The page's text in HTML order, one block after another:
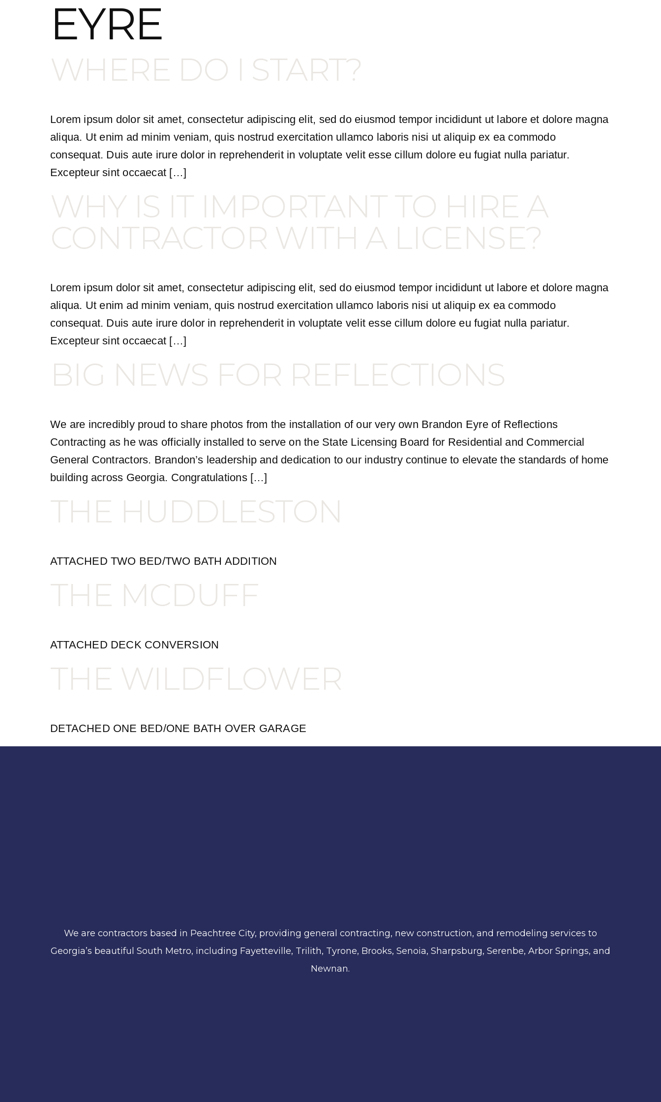
EYRE
WHERE DO I START?
Lorem ipsum dolor sit amet, consectetur adipiscing elit, sed do eiusmod tempor incididunt ut labore et dolore magna
aliqua. Ut enim ad minim veniam, quis nostrud exercitation ullamco laboris nisi ut aliquip ex ea commodo
consequat. Duis aute irure dolor in reprehenderit in voluptate velit esse cillum dolore eu fugiat nulla pariatur.
Excepteur sint occaecat […]
WHY IS IT IMPORTANT TO HIRE A
CONTRACTOR WITH A LICENSE?
Lorem ipsum dolor sit amet, consectetur adipiscing elit, sed do eiusmod tempor incididunt ut labore et dolore magna
aliqua. Ut enim ad minim veniam, quis nostrud exercitation ullamco laboris nisi ut aliquip ex ea commodo
consequat. Duis aute irure dolor in reprehenderit in voluptate velit esse cillum dolore eu fugiat nulla pariatur.
Excepteur sint occaecat […]
BIG NEWS FOR REFLECTIONS
We are incredibly proud to share photos from the installation of our very own Brandon Eyre of Reflections
Contracting as he was officially installed to serve on the State Licensing Board for Residential and Commercial
General Contractors. Brandon’s leadership and dedication to our industry continue to elevate the standards of home
building across Georgia. Congratulations […]
THE HUDDLESTON
ATTACHED TWO BED/TWO BATH ADDITION
THE MCDUFF
ATTACHED DECK CONVERSION
THE WILDFLOWER
DETACHED ONE BED/ONE BATH OVER GARAGE
We are contractors based in Peachtree City, providing general contracting, new construction, and remodeling services to
Georgia’s beautiful South Metro, including Fayetteville, Trilith, Tyrone, Brooks, Senoia, Sharpsburg, Serenbe, Arbor Springs, and
Newnan.